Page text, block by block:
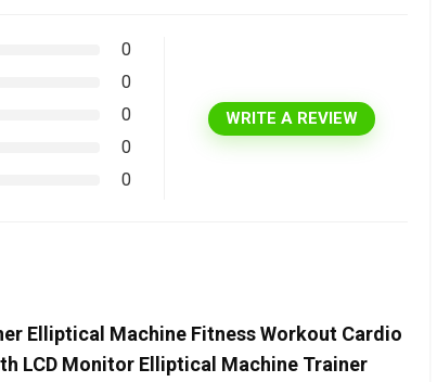
0
0
0
0
0
WRITE A REVIEW
Elliptical Machine Fitness Workout Cardio
LCD Monitor Elliptical Machine Trainer